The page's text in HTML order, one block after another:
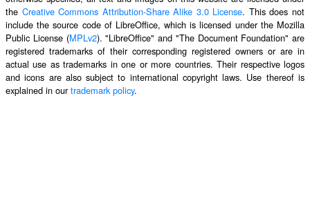
the Creative Commons Attribution-Share Alike 3.0 License. This does not
include the source code of LibreOffice, which is licensed under the Mozilla
Public License (MPLv2). "LibreOffice" and "The Document Foundation" are
registered trademarks of their corresponding registered owners or are in
actual use as trademarks in one or more countries. Their respective logos
and icons are also subject to international copyright laws. Use thereof is
explained in ourtrademark policy.